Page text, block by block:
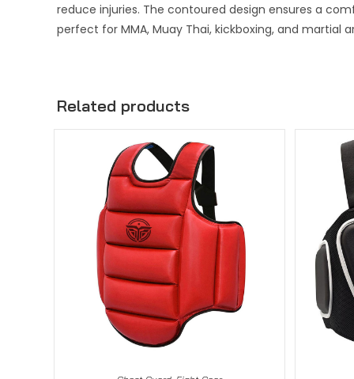
reduce injuries. The contoured design ensures a
perfect for MMA, Muay Thai, kickboxing, and martial
Related products